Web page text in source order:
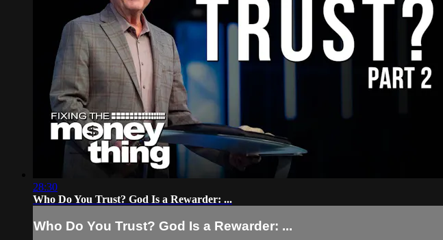
28:30
Who Do You Trust? God Is a Rewarder: ...
Who Do You Trust? God Is a Rewarder: ...